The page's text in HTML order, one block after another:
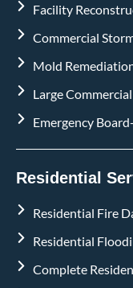
Facility
Commercial
Mold
Large
Emergency
Residential
Residential Fire
Residential
Complete